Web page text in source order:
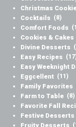
Christmas
Cocktails (8)
Comfort Foods
Cookies & Cakes
Divine Desserts
Easy Recipes
Easy Weeknight
Eggcellent (11)
Family Favorites
Farm to Table (8)
Favorite Fall
Festive Desserts
Fruity Desserts